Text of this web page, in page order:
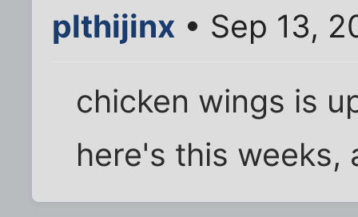
plthijinx • Sep 13,
chicken wings is
here's this